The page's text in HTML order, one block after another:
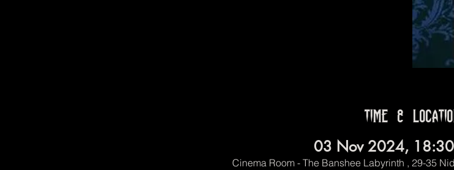
Time &
03 Nov 2024,
Cinema Room - The Banshee Labyrinth , 29-35